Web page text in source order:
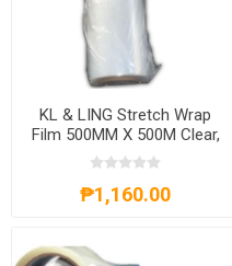
KL & LING Stretch Wrap
Film 500MM X 500M Clear,
₱1,160.00